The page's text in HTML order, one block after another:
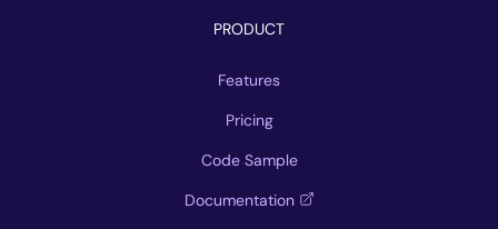
PRODUCT
Features
Pricing
Code Sample
Documentation